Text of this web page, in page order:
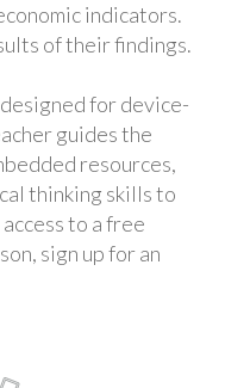
indicators.
of their findings.
for device-
guides the
resources,
thinking skills to
to a free
sign up for an